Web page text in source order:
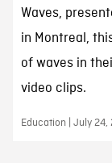
Waves,
in Montreal,
of waves in
video clips.
Education | July 24,